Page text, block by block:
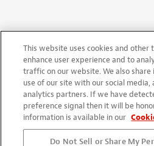
This website uses cookies and
enhance user experience and to
traffic on our website. We also
use of our site with our social
analytics partners. If we have
preference signal then it will be
information is available in our
Do Not Sell or Share My